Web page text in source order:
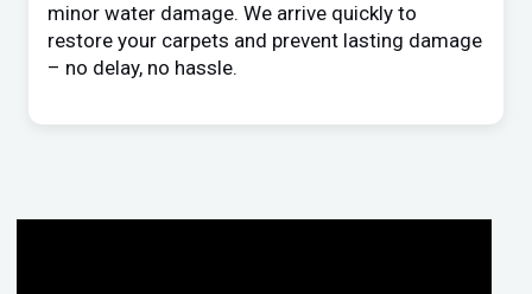
minor water damage. We arrive quickly to
restore your carpets and prevent lasting damage
– no delay, no hassle.